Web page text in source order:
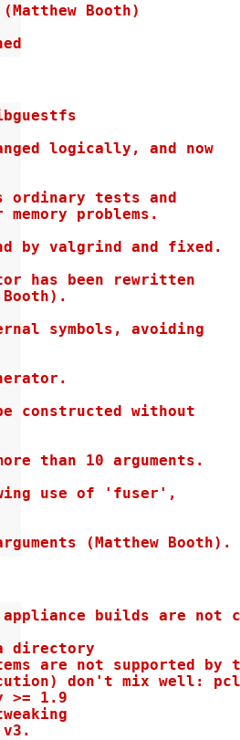
Booth)
logically, and now
ordinary tests and
memory problems.
by valgrind and fixed.
has been rewritten
symbols, avoiding
constructed without
than 10 arguments.
use of 'fuser',
(Matthew Booth).
builds are not
directory
are not supported by
don't mix well:
>= 1.9